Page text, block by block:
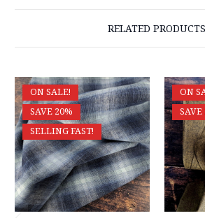
RELATED PRODUCTS
ON SALE!
SAVE 20%
SELLING FAST!
ON
SAVE